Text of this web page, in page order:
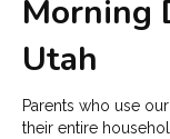
Morning
Utah
Parents who use
their entire